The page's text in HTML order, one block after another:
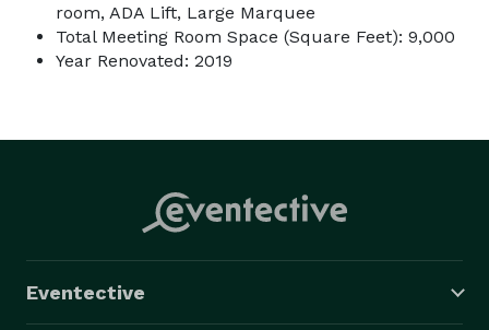
room, ADA Lift, Large Marquee
Total Meeting Room Space (Square Feet): 9,000
Year Renovated: 2019
Eventective